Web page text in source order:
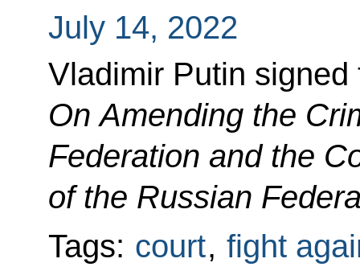
July 14, 2022
Vladimir Putin
On Amending the
Federation and the
of the Russian
Tags: court, fight